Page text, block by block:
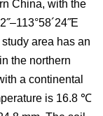
China, with the
study area has an
the northern
a continental
is 16.8 ℃